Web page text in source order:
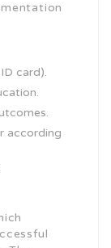
card).
according